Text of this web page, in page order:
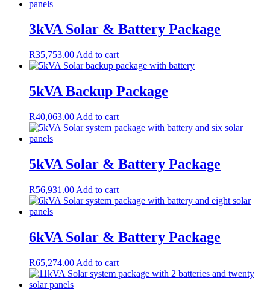
3kVA Solar & Battery Package
R35,753.00 Add to cart
5kVA Backup Package
R40,063.00 Add to cart
5kVA Solar & Battery Package
R56,931.00 Add to cart
6kVA Solar & Battery Package
R65,274.00 Add to cart